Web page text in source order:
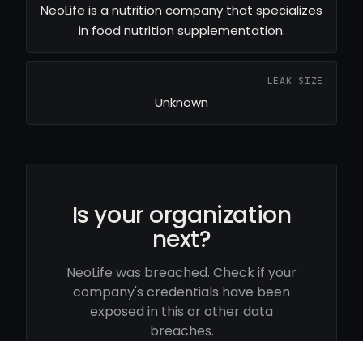
NeoLife is a nutrition company that specializes
in food nutrition supplementation.
LEAK SIZE
Unknown
Is your organization
next?
NeoLife was breached. Check if your
company's credentials have been
exposed in this or other data
breaches.